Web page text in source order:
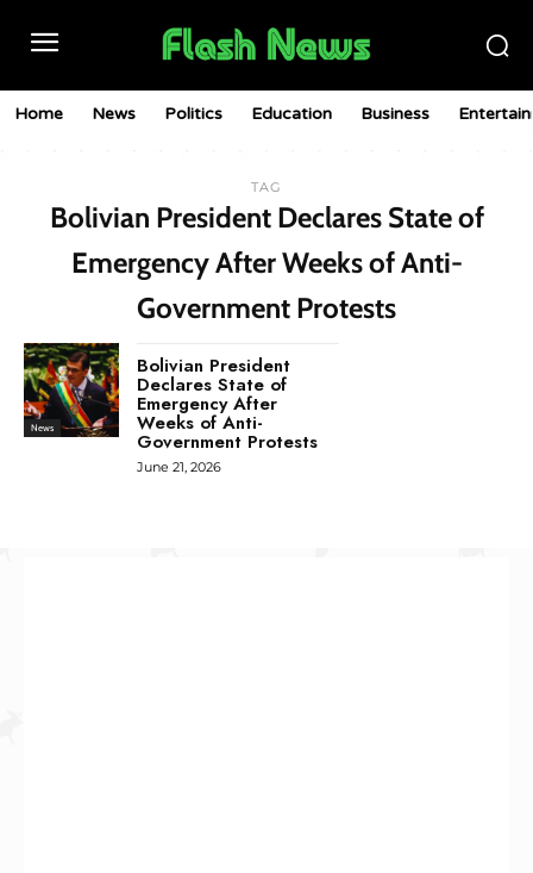
Home News Politics Education Business
TAG
Bolivian President Declares State of
Emergency After Weeks of Anti-
Government Protests
News
Bolivian President
Declares State of
Emergency After
Weeks of Anti-
Government Protests
June 21, 2026